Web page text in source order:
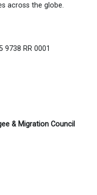
across the globe.
9738 RR 0001
& Migration Council